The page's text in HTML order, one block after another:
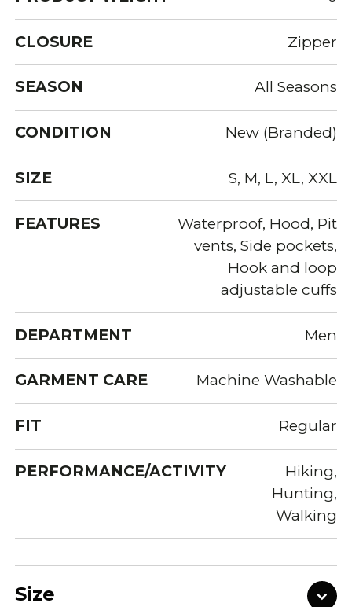
CLOSURE Zipper
SEASON All Seasons
CONDITION New (Branded)
SIZE S, M, L, XL, XXL
FEATURES
Waterproof, Hood, Pit
vents, Side pockets,
Hook and loop
adjustable cuffs
DEPARTMENT Men
GARMENT CARE Machine Washable
FIT Regular
PERFORMANCE/ACTIVITY
Hiking,
Hunting,
Walking
Size